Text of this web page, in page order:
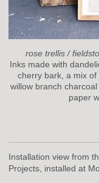
rose trellis /
Inks made with
cherry bark, a mix of
willow branch
paper
Installation view from
Projects, installed at